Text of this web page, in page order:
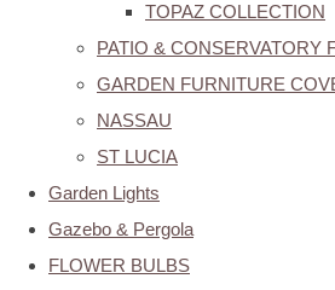
TOPAZ COLLECTION
PATIO & CONSERVATORY
GARDEN FURNITURE
NASSAU
ST LUCIA
Garden Lights
Gazebo & Pergola
FLOWER BULBS